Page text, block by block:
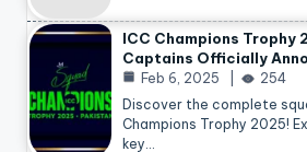
ICC Champions Trophy
Captains Officially
Feb 6, 2025
254
Discover the complete
Champions Trophy 2025!
key…